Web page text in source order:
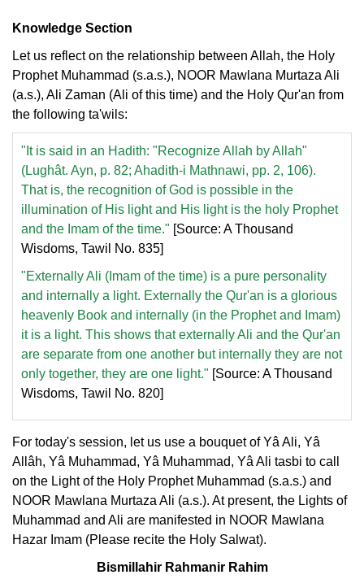
Knowledge Section
Let us reflect on the relationship between Allah, the Holy
Prophet Muhammad (s.a.s.), NOOR Mawlana Murtaza Ali
(a.s.), Ali Zaman (Ali of this time) and the Holy Qur'an from
the following ta'wils:
"It is said in an Hadith: "Recognize Allah by Allah"
(Lughât. Ayn, p. 82; Ahadith-i Mathnawi, pp. 2, 106).
That is, the recognition of God is possible in the
illumination of His light and His light is the holy Prophet
and the Imam of the time." [Source: A Thousand
Wisdoms, Tawil No. 835]
"Externally Ali (Imam of the time) is a pure personality
and internally a light. Externally the Qur'an is a glorious
heavenly Book and internally (in the Prophet and Imam)
it is a light. This shows that externally Ali and the Qur'an
are separate from one another but internally they are not
only together, they are one light." [Source: A Thousand
Wisdoms, Tawil No. 820]
For today's session, let us use a bouquet of Yâ Ali, Yâ
Allâh, Yâ Muhammad, Yâ Muhammad, Yâ Ali tasbi to call
on the Light of the Holy Prophet Muhammad (s.a.s.) and
NOOR Mawlana Murtaza Ali (a.s.). At present, the Lights of
Muhammad and Ali are manifested in NOOR Mawlana
Hazar Imam (Please recite the Holy Salwat).
Bismillahir Rahmanir Rahim